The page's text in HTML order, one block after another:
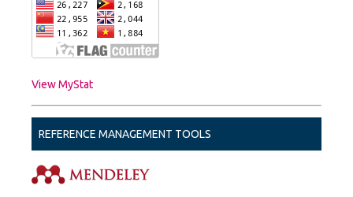
View MyStat
REFERENCE MANAGEMENT TOOLS